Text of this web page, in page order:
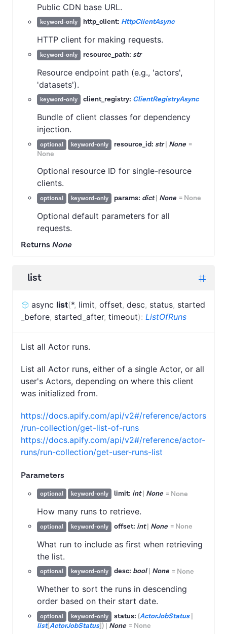
Public CDN base URL.
keyword-only http_client: HttpClientAsync
HTTP client for making requests.
keyword-only resource_path: str
Resource endpoint path (e.g., 'actors',
'datasets').
keyword-only client_registry: ClientRegistryAsync
Bundle of client classes for dependency
injection.
optional keyword-only resource_id: str| None =
None
Optional resource ID for single-resource
clients.
optional keyword-only params: dict| None = None
Optional default parameters for all
requests.
Returns None
list
async list(*, limit, offset, desc, status, started
_before, started_after, timeout): ListOfRuns
List all Actor runs.
List all Actor runs, either of a single Actor, or all
user's Actors, depending on where this client
was initialized from.
https://docs.apify.com/api/v2#/reference/actors
/run-collection/get-list-of-runs
https://docs.apify.com/api/v2#/reference/actor-
runs/run-collection/get-user-runs-list
Parameters
optional keyword-only limit: int| None = None
How many runs to retrieve.
optional keyword-only offset: int| None = None
What run to include as first when retrieving
the list.
optional keyword-only desc: bool| None = None
Whether to sort the runs in descending
order based on their start date.
optional keyword-only status: (ActorJobStatus|
list[ActorJobStatus]) | None = None